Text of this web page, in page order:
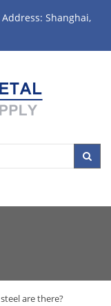
Shanghai,
are there?